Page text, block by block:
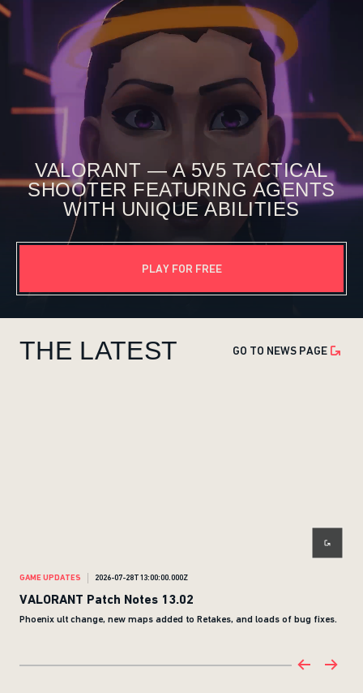
VALORANT — A 5V5 TACTICAL
SHOOTER FEATURING AGENTS
WITH UNIQUE ABILITIES
PLAY FOR FREE
THE LATEST GO TO NEWS PAGE
GAME UPDATES 2026-07-28T13:00:00.000Z
VALORANT Patch Notes 13.02
Phoenix ult change, new maps added to Retakes, and loads of bug fixes.